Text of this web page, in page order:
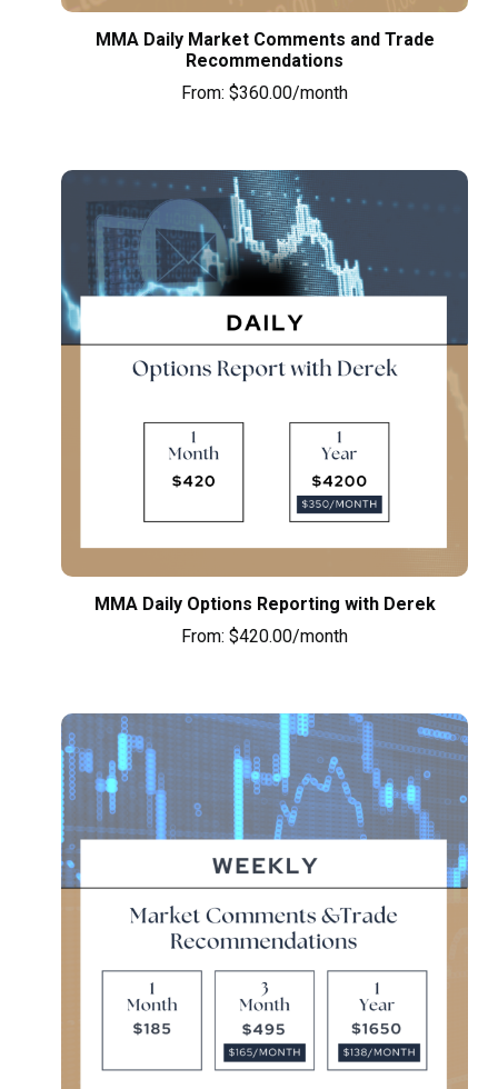
MMA Daily Market Comments and Trade
Recommendations
From: $360.00/month
MMA Daily Options Reporting with Derek
From: $420.00/month